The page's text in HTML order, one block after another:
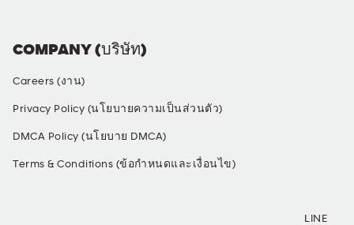
COMPANY (บริษัท)
Careers (งาน)
Privacy Policy (นโยบายความเป็นส่วนตัว)
DMCA Policy (นโยบาย DMCA)
Terms & Conditions (ข้อกำหนดและเงื่อนไข)
LINE